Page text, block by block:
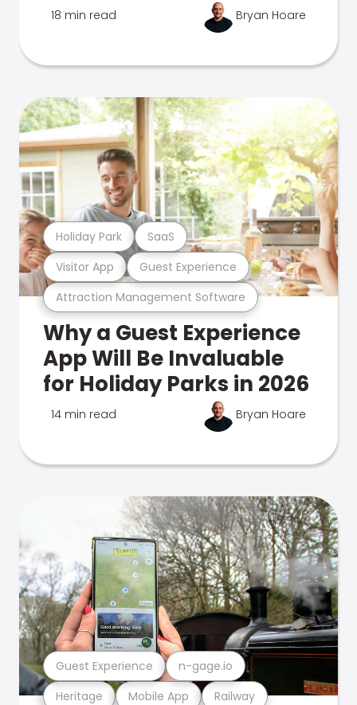
18 min read Bryan Hoare
Attraction Management Software
Visitor App Guest Experience
Holiday Park SaaS
Why a Guest Experience
App Will Be Invaluable
for Holiday Parks in 2026
14 min read Bryan Hoare
Heritage Mobile App Railway
Guest Experience n-gage.io